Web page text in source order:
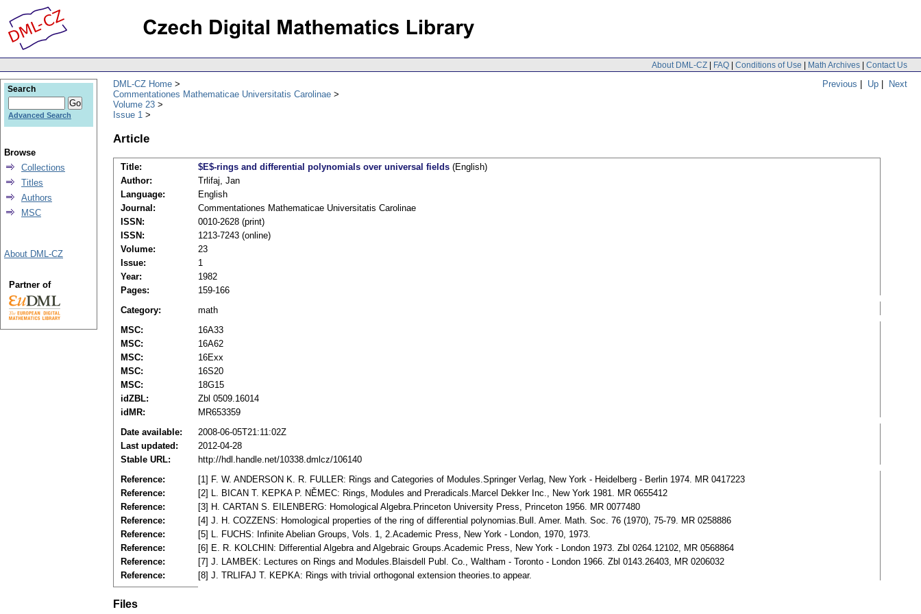
About DML-CZ | FAQ | Conditions of Use | Math Archives | Contact Us
Previous | Up | Next
DML-CZ Home
Commentationes Mathematicae Universitatis Carolinae
Volume 23
Issue 1
Article
Title: $E$-rings and differential polynomials over universal fields (English)
Author:
Trlifaj, Jan
Language:
English
Journal:
Commentationes Mathematicae Universitatis Carolinae
ISSN:
0010-2628 (print)
ISSN:
1213-7243 (online)
Volume:
23
Issue:
1
Year:
1982
Pages:
159-166
Category:
math
MSC:
16A33
MSC:
16A62
MSC:
16Exx
MSC:
16S20
MSC:
18G15
idZBL:
Zbl 0509.16014
idMR:
MR653359
Date available:
2008-06-05T21:11:02Z
Last updated:
2012-04-28
Stable URL:
http://hdl.handle.net/10338.dmlcz/106140
Reference:
[1] F. W. ANDERSON K. R. FULLER: Rings and Categories of Modules.Springer Verlag, New York - Heidelberg - Berlin 1974. MR 0417223
Reference:
[2] L. BICAN T. KEPKA P. NĚMEC: Rings, Modules and Preradicals.Marcel Dekker Inc., New York 1981. MR 0655412
Reference:
[3] H. CARTAN S. EILENBERG: Homological Algebra.Princeton University Press, Princeton 1956. MR 0077480
Reference:
[4] J. H. COZZENS: Homological properties of the ring of differential polynomias.Bull. Amer. Math. Soc. 76 (1970), 75-79. MR 0258886
Reference:
[5] L. FUCHS: Infinite Abelian Groups, Vols. 1, 2.Academic Press, New York - London, 1970, 1973.
Reference:
[6] E. R. KOLCHIN: Differential Algebra and Algebraic Groups.Academic Press, New York - London 1973. Zbl 0264.12102, MR 0568864
Reference:
[7] J. LAMBEK: Lectures on Rings and Modules.Blaisdell Publ. Co., Waltham - Toronto - London 1966. Zbl 0143.26403, MR 0206032
Reference:
[8] J. TRLIFAJ T. KEPKA: Rings with trivial orthogonal extension theories.to appear.
Files
Search
Advanced Search
Browse
Collections
Titles
Authors
MSC
About DML-CZ
Partner of